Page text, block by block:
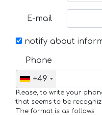
E-mail
notify about
Phone
+49
Please, to write your
that seems to be
The format is as follows: